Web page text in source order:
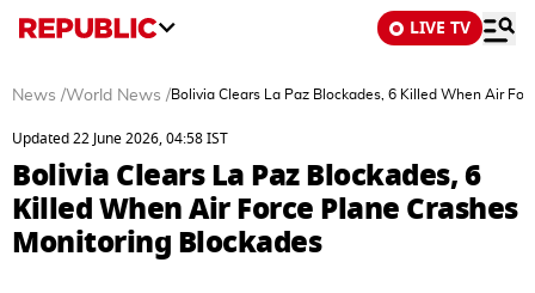
LIVE TV
News /World News /Bolivia Clears La Paz Blockades, 6 Killed When Air
Updated 22 June 2026, 04:58 IST
Bolivia Clears La Paz Blockades, 6
Killed When Air Force Plane Crashes
Monitoring Blockades